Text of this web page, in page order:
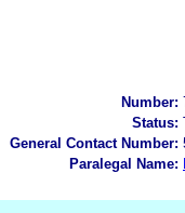
Number:
Status:
General Contact Number:
Paralegal Name: